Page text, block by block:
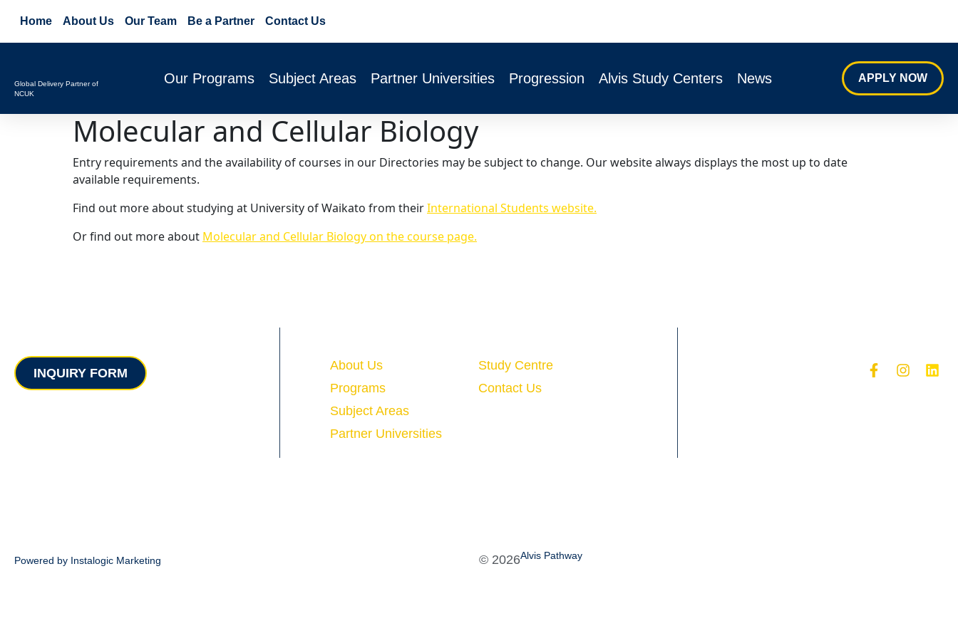
Home About Us Our Team Be a Partner Contact Us
Global Delivery Partner of
NCUK
Our Programs Subject Areas Partner Universities Progression Alvis Study Centers News APPLY NOW
Molecular and Cellular Biology
Entry requirements and the availability of courses in our Directories may be subject to change. Our website always displays the most up to date
available requirements.
Find out more about studying at University of Waikato from theirInternational Students website.
Or find out more about Molecular and Cellular Biology on the course page.
INQUIRY FORM
About Us
Programs
Subject Areas
Partner Universities
Study Centre
Contact Us
Powered by Instalogic Marketing © 2026Alvis Pathway